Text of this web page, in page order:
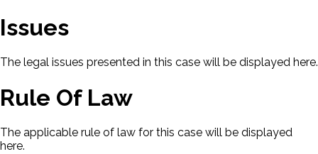
Issues
The legal issues presented in this case will be displayed here.
Rule Of Law
The applicable rule of law for this case will be displayed
here.